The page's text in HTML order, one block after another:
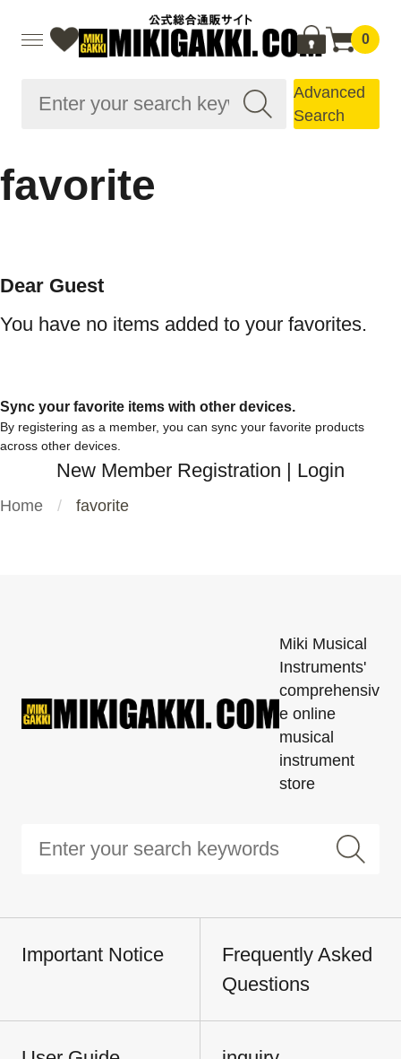
0
Advanced
Search
favorite
Dear Guest
You have no items added to your favorites.
Sync your favorite items with other devices.
By registering as a member, you can sync your favorite products
across other devices.
New Member Registration | Login
Home favorite
Miki Musical
Instruments'
comprehensiv
e online
musical
instrument
store
Important Notice
Frequently Asked
Questions